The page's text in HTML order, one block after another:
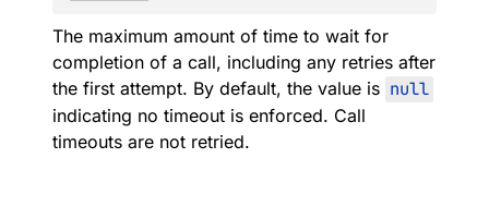
The maximum amount of time to wait for
completion of a call, including any retries after
the first attempt. By default, the value is null
indicating no timeout is enforced. Call
timeouts are not retried.